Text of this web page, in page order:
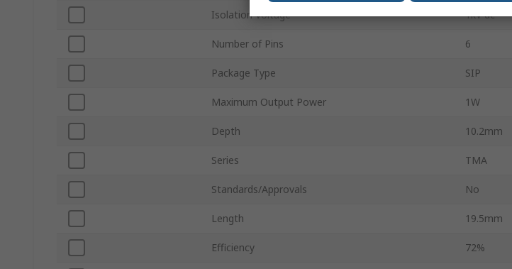
Isolation Voltage 1kV dc
Number of Pins 6
Package Type SIP
Maximum Output Power 1W
Depth 10.2mm
Series TMA
Standards/Approvals No
Length 19.5mm
Efficiency 72%